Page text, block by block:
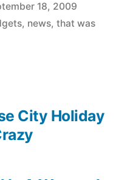
18, 2009
, news, that was
City Holiday